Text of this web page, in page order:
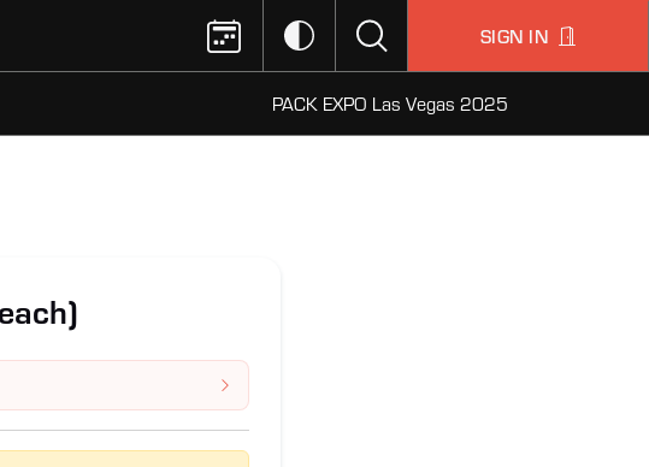
SIGN IN
PACK EXPO Las Vegas 2025